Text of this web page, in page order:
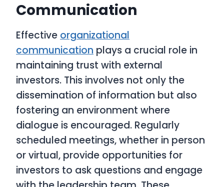
Communication
Effective organizational
communication plays a crucial role in
maintaining trust with external
investors. This involves not only the
dissemination of information but also
fostering an environment where
dialogue is encouraged. Regularly
scheduled meetings, whether in person
or virtual, provide opportunities for
investors to ask questions and engage